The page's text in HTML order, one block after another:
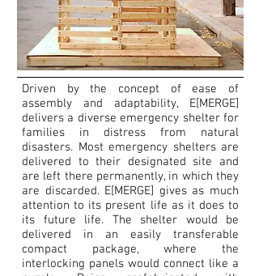
Driven by the concept of ease of
assembly and adaptability, E[MERGE]
delivers a diverse emergency shelter for
families in distress from natural
disasters. Most emergency shelters are
delivered to their designated site and
are left there permanently, in which they
are discarded. E[MERGE] gives as much
attention to its present life as it does to
its future life. The shelter would be
delivered in an easily transferable
compact package, where the
interlocking panels would connect like a